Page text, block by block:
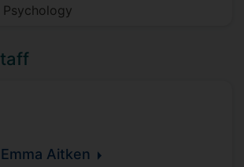
Emma Aitken